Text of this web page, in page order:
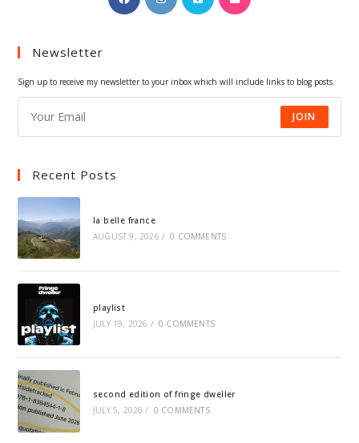
in
in
in
Newsletter
Sign up to receive my newsletter to your inbox which will include links to blog posts.
JOIN
Recent Posts
la belle france
AUGUST 9, 2026 / 0 COMMENTS
playlist
JULY 19, 2026 / 0 COMMENTS
second edition of fringe dweller
JULY 5, 2026 / 0 COMMENTS